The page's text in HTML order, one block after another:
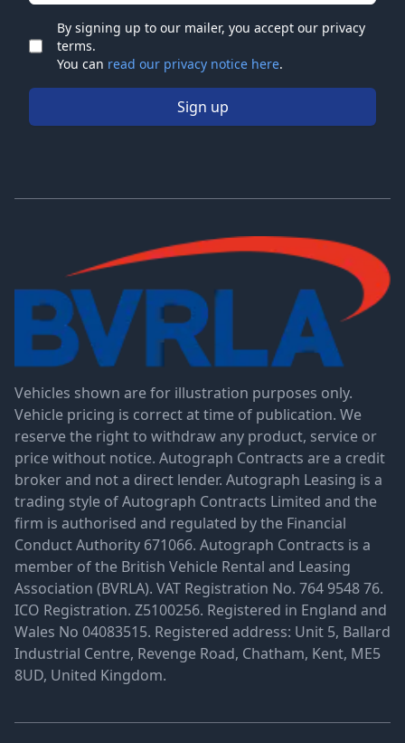
Check
By signing up to our mailer, you accept our privacy
terms.
You can read our privacy notice here.
Sign up
Vehicles shown are for illustration purposes only.
Vehicle pricing is correct at time of publication. We
reserve the right to withdraw any product, service or
price without notice. Autograph Contracts are a credit
broker and not a direct lender. Autograph Leasing is a
trading style of Autograph Contracts Limited and the
firm is authorised and regulated by the Financial
Conduct Authority 671066. Autograph Contracts is a
member of the British Vehicle Rental and Leasing
Association (BVRLA). VAT Registration No. 764 9548 76.
ICO Registration. Z5100256. Registered in England and
Wales No 04083515. Registered address: Unit 5, Ballard
Industrial Centre, Revenge Road, Chatham, Kent, ME5
8UD, United Kingdom.